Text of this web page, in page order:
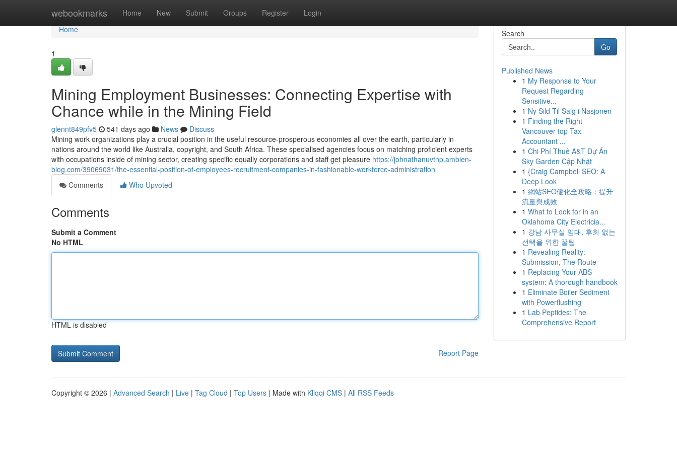
webookmarks Home New Submit Groups Register Login
Home
Home
1
Mining Employment Businesses: Connecting Expertise with
Chance while in the Mining Field
glennt849pfv5 541 days ago News
Discuss
Mining work organizations play a crucial position in the useful resource-prosperous economies all over the earth, particularly in
nations around the world like Australia, copyright, and South Africa. These specialised agencies focus on matching proficient experts
with occupations inside of mining sector, creating specific equally corporations and staff get pleasure https://johnathanuvtnp.ambien-
blog.com/39069031/the-essential-position-of-employees-recruitment-companies-in-fashionable-workforce-administration
Comments
Who Upvoted
Comments
Submit a Comment
No HTML
HTML is disabled
Report Page
Search
Go
Published News
1 My Response to Your
Request Regarding
Sensitive...
1 Ny Sild Til Salg i Nasjonen
1 Finding the Right
Vancouver top Tax
Accountant ...
1 Chi Phí Thuê A&T Dự Án
Sky Garden Cập Nhật
1 {Craig Campbell SEO: A
Deep Look
1 網站SEO優化全攻略：提升
流量與成效
1 What to Look for in an
Oklahoma City Electricia...
1 강남 사무실 임대, 후회 없는
선택을 위한 꿀팁
1 Revealing Reality:
Submission, The Route
1 Replacing Your ABS
system: A thorough handbook
1 Eliminate Boiler Sediment
with Powerflushing
1 Lab Peptides: The
Comprehensive Report
Copyright © 2026 | Advanced Search | Live | Tag Cloud | Top Users | Made with Kliqqi CMS | All RSS Feeds